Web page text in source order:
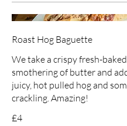
Roast Hog Baguette
We take a crispy fresh-
smothering of butter and
juicy, hot pulled hog and
crackling. Amazing!
£4